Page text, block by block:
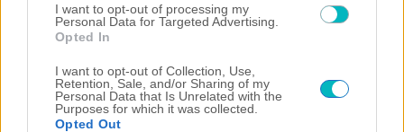
I want to opt-out of processing my
Personal Data for Targeted Advertising.
Opted In
I want to opt-out of Collection, Use,
Retention, Sale, and/or Sharing of my
Personal Data that Is Unrelated with the
Purposes for which it was collected.
Opted OutPlay Video
Now Playing